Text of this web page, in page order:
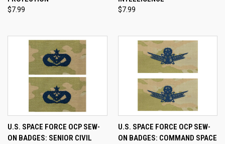
$7.99 $7.99
U.S. SPACE FORCE OCP SEW-
ON BADGES: SENIOR CIVIL
U.S. SPACE FORCE OCP SEW-
ON BADGES: COMMAND SPACE